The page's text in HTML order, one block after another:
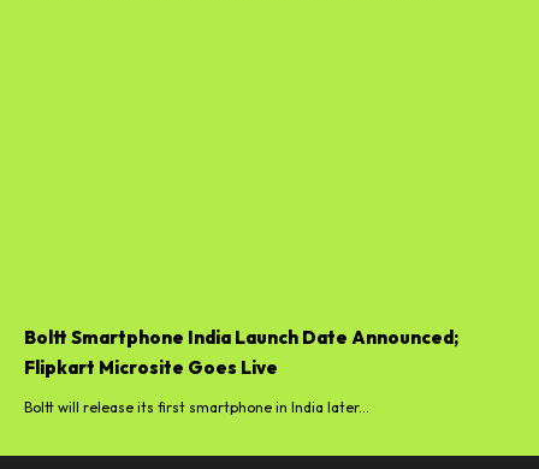
Boltt Smartphone India Launch Date Announced;
Flipkart Microsite Goes Live
Boltt will release its first smartphone in India later...